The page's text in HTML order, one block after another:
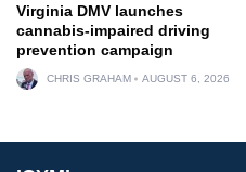
Virginia DMV launches
cannabis-impaired driving
prevention campaign
CHRIS GRAHAM AUGUST 6, 2026